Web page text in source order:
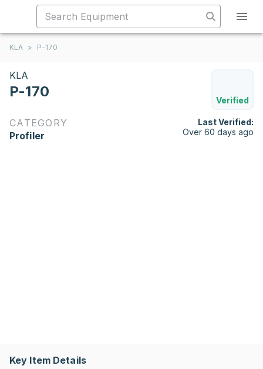
KLA > P-170
KLA
P-170
Verified
CATEGORY
Profiler
Last Verified:
Over 60 days ago
Key Item Details